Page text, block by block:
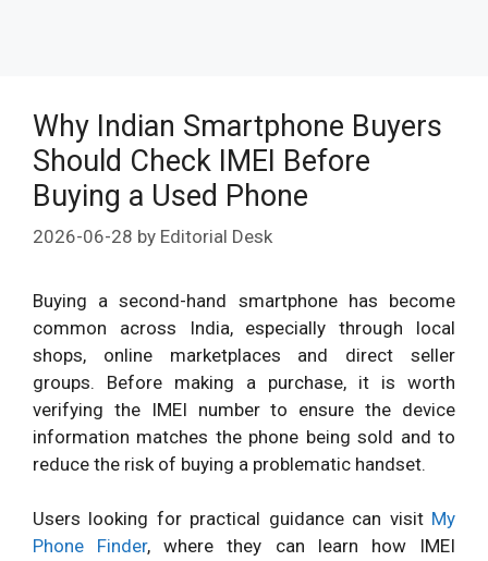
Why Indian Smartphone Buyers
Should Check IMEI Before
Buying a Used Phone
2026-06-28 by Editorial Desk
Buying a second-hand smartphone has become
common across India, especially through local
shops, online marketplaces and direct seller
groups. Before making a purchase, it is worth
verifying the IMEI number to ensure the device
information matches the phone being sold and to
reduce the risk of buying a problematic handset.
Users looking for practical guidance can visit My
Phone Finder, where they can learn how IMEI